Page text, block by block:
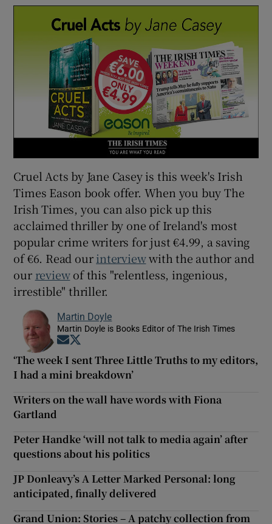
Cruel Acts by Jane Casey is this week's Irish
Times Eason book offer. When you buy The
Irish Times, you can also pick up this
acclaimed thriller by one of Ireland's most
popular crime writers for just €4.99, a saving
of €6. Read ourinterviewwith the author and
our reviewof this "relentless, ingenious,
irrestible" thriller.
Martin Doyle
Martin Doyle is Books Editor of The Irish Times
Opens in new window
‘The week I sent Three Little Truths to my editors,
I had a mini breakdown’
Writers on the wall have words with Fiona
Gartland
Peter Handke ‘will not talk to media again’ after
questions about his politics
JP Donleavy’s A Letter Marked Personal: long
anticipated, finally delivered
Grand Union: Stories – A patchy collection from